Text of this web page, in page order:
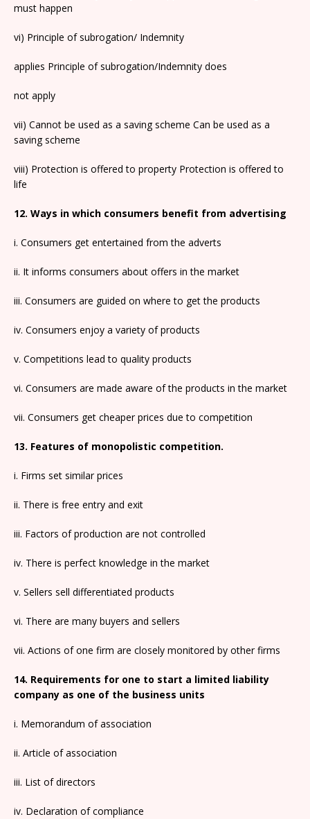
must happen
vi) Principle of subrogation/ Indemnity
applies Principle of subrogation/Indemnity does
not apply
vii) Cannot be used as a saving scheme Can be used as a
saving scheme
viii) Protection is offered to property Protection is offered to
life
12. Ways in which consumers benefit from advertising
i. Consumers get entertained from the adverts
ii. It informs consumers about offers in the market
iii. Consumers are guided on where to get the products
iv. Consumers enjoy a variety of products
v. Competitions lead to quality products
vi. Consumers are made aware of the products in the market
vii. Consumers get cheaper prices due to competition
13. Features of monopolistic competition.
i. Firms set similar prices
ii. There is free entry and exit
iii. Factors of production are not controlled
iv. There is perfect knowledge in the market
v. Sellers sell differentiated products
vi. There are many buyers and sellers
vii. Actions of one firm are closely monitored by other firms
14. Requirements for one to start a limited liability
company as one of the business units
i. Memorandum of association
ii. Article of association
iii. List of directors
iv. Declaration of compliance